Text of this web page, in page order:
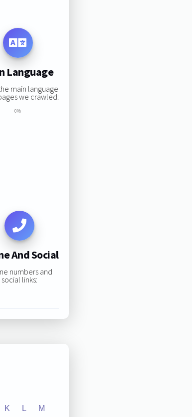
Language
main language
we crawled:
0%
And Social
numbers and
social links:
K L M